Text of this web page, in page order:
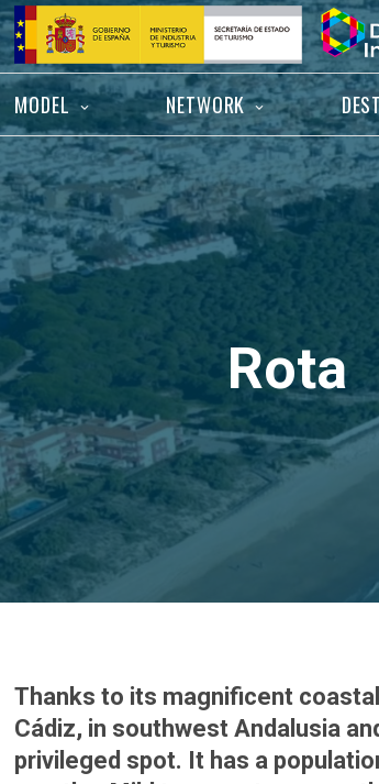
Skip
to
content
Home
MODEL NETWORK
Rota
Thanks to its magnificent
Cádiz, in southwest Andalusia
privileged spot. It has a